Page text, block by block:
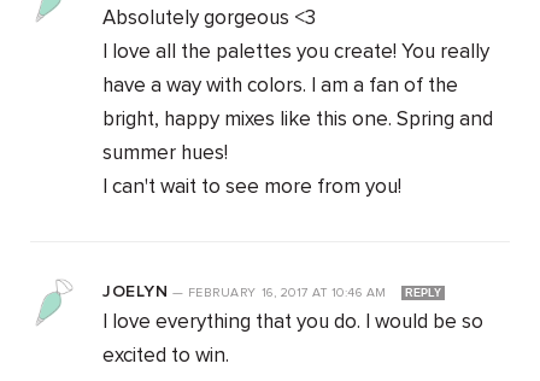
Absolutely gorgeous <3
I love all the palettes you create! You really
have a way with colors. I am a fan of the
bright, happy mixes like this one. Spring and
summer hues!
I can't wait to see more from you!
JOELYN — FEBRUARY 16, 2017AT 10:46 AM REPLY
I love everything that you do. I would be so
excited to win.